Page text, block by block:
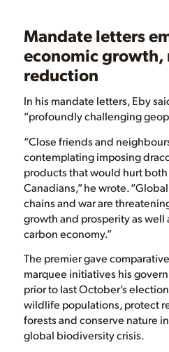
Mandate letters
economic growth,
reduction
In his mandate letters, Eby
“profoundly challenging
“Close friends and
contemplating imposing
products that would hurt
Canadians,” he wrote.
chains and war are
growth and prosperity as well
carbon economy.”
The premier gave
marquee initiatives his
prior to last October’s
wildlife populations, protect
forests and conserve nature
global biodiversity crisis.